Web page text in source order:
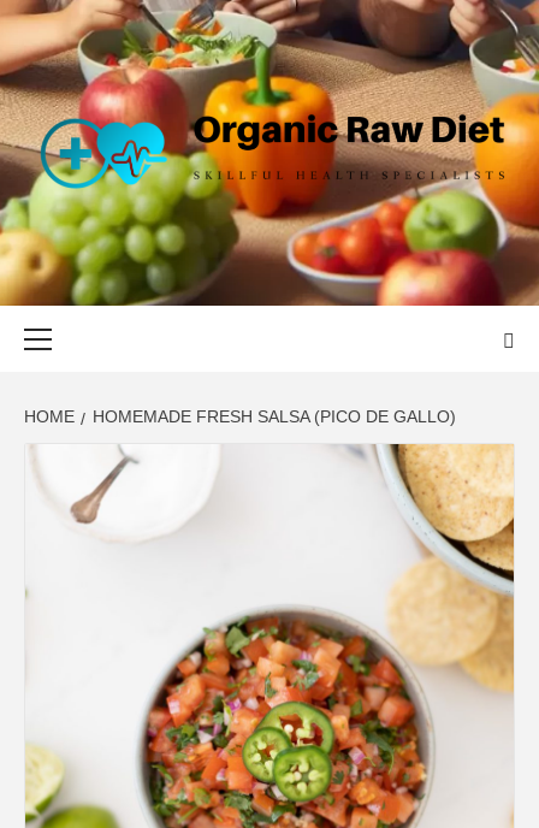
Skip
content
ORGANIC
RAW DIET
SKILLFUL HEALTH SPECIALISTS
HOME HOMEMADE FRESH SALSA (PICO DE GALLO)